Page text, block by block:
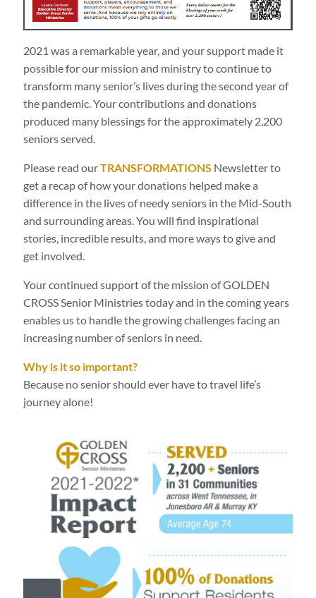
2021 was a remarkable year, and your support made it
possible for our mission and ministry to continue to
transform many senior’s lives during the second year of
the pandemic. Your contributions and donations
produced many blessings for the approximately 2,200
seniors served.
Please read ourTRANSFORMATIONS Newsletter to
get a recap of how your donations helped make a
difference in the lives of needy seniors in the Mid-South
and surrounding areas. You will find inspirational
stories, incredible results, and more ways to give and
get involved.
Your continued support of the mission of GOLDEN
CROSS Senior Ministries today and in the coming years
enables us to handle the growing challenges facing an
increasing number of seniors in need.
Why is it so important?
Because no senior should ever have to travel life’s
journey alone!